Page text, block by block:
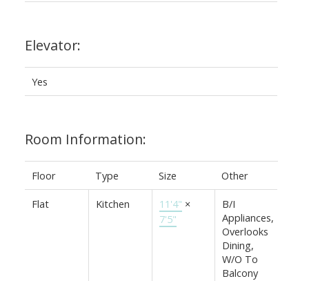
Elevator:
Yes
Room Information:
Floor Type Size Other
Flat Kitchen 11'4" ×
7'5"
B/I
Appliances,
Overlooks
Dining,
W/O To
Balcony